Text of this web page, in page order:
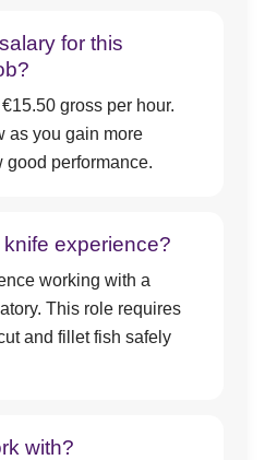
for this
gross per hour.
as you gain more
performance.
experience?
working with a
This role requires
and fillet fish safely
with?